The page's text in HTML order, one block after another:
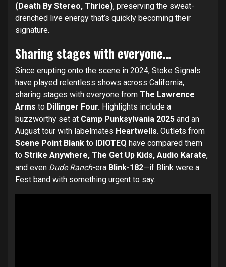
(Death By Stereo, Thrice), preserving the sweat-
drenched live energy that’s quickly becoming their
signature.
Sharing stages with everyone…
Since erupting onto the scene in 2024, Stoke Signals
have played relentless shows across California,
sharing stages with everyone from The Lawrence
Arms to Dillinger Four. Highlights include a
buzzworthy set at Camp Punksylvania 2025 and an
August tour with labelmates Heartwells. Outlets from
Scene Point Blank to IDIOTEQ have compared them
to Strike Anywhere, The Get Up Kids, Audio Karate,
and even Dude Ranch-era Blink-182—if Blink were a
Fest band with something urgent to say.